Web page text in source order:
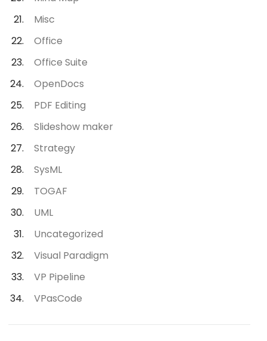
Misc
Office
Office Suite
OpenDocs
PDF Editing
Slideshow maker
Strategy
SysML
TOGAF
UML
Uncategorized
Visual Paradigm
VP Pipeline
VPasCode